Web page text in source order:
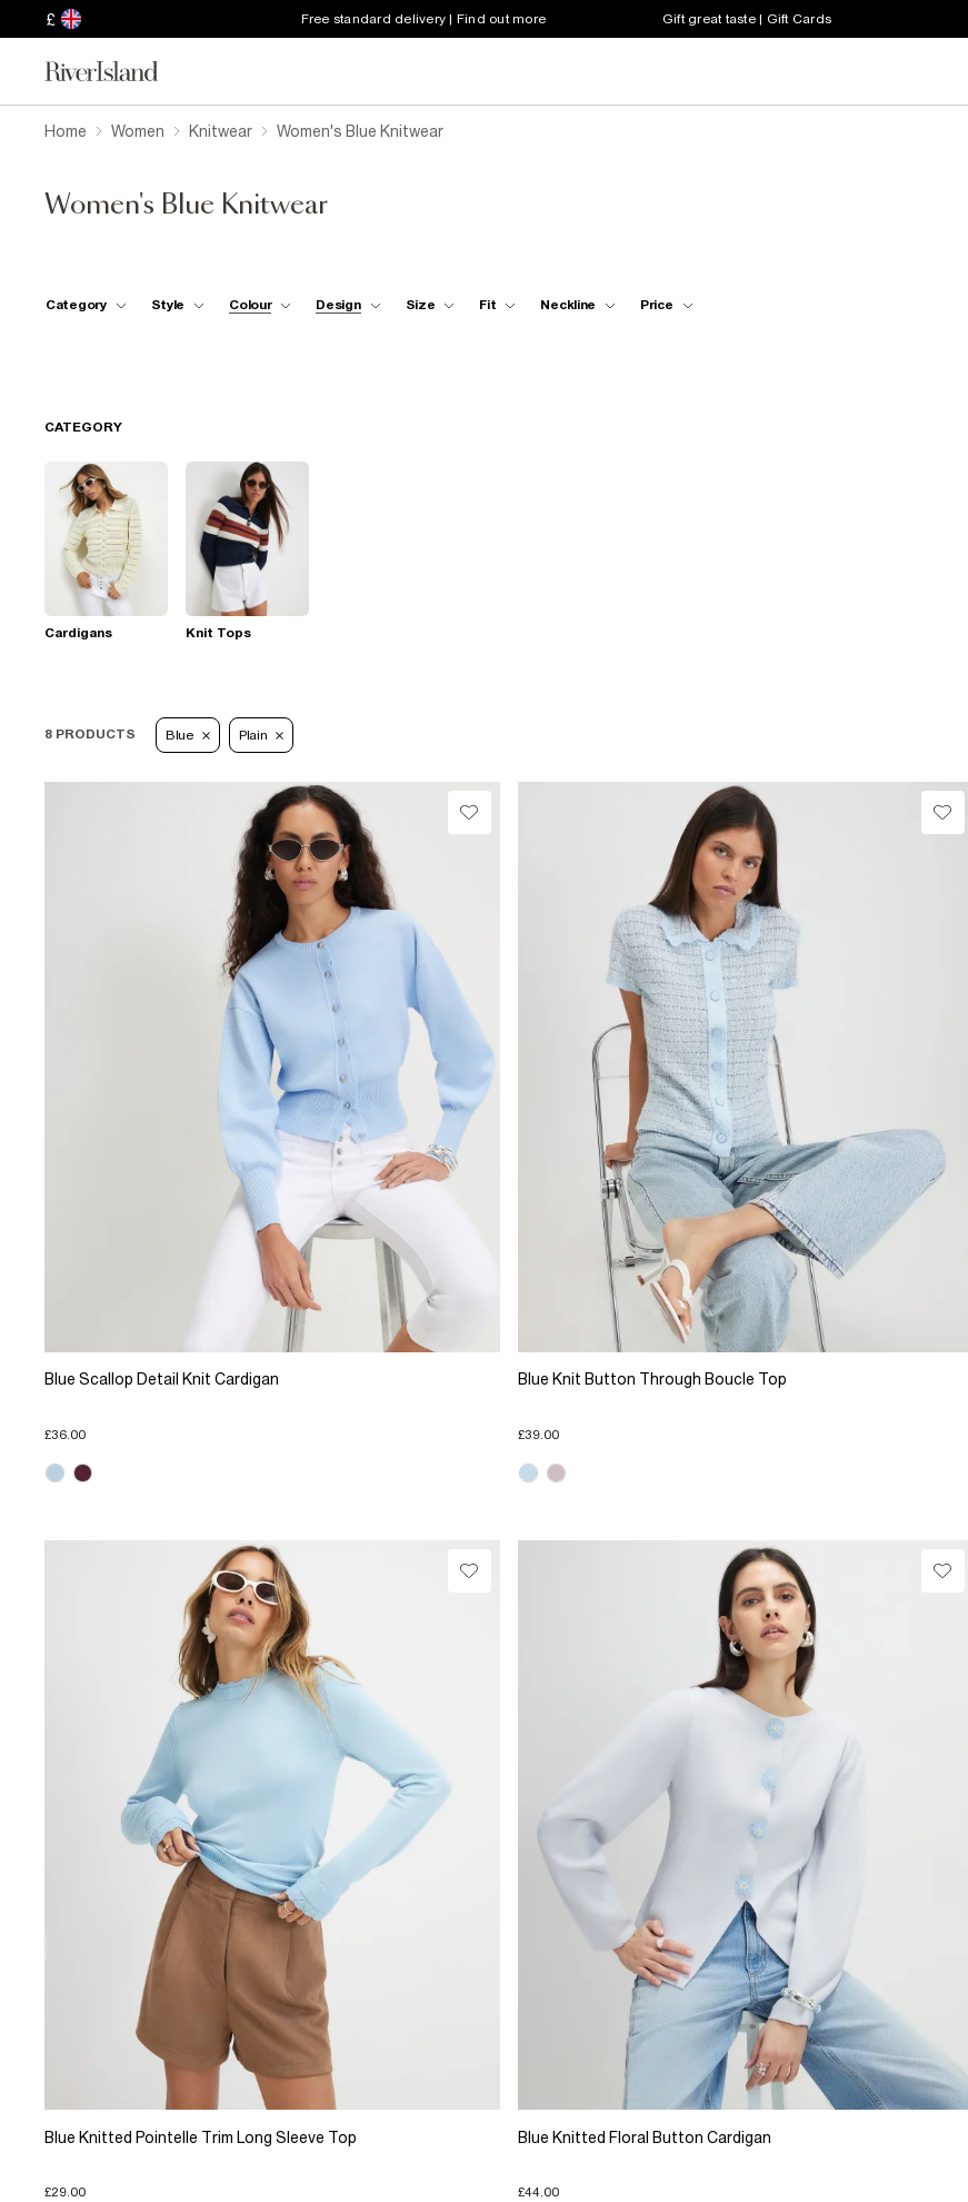
£ Free standard delivery | Find out more Gift great taste | Gift Cards
Home Women Knitwear Women's Blue Knitwear
Women's Blue Knitwear
Category Style Colour Design Size Fit Neckline Price
CATEGORY
Cardigans Knit Tops
8 PRODUCTS Blue Plain
Blue Scallop Detail Knit Cardigan
£36.00
Blue Knit Button Through Boucle Top
£39.00
Blue Knitted Pointelle Trim Long Sleeve Top
£29.00
Blue Knitted Floral Button Cardigan
£44.00